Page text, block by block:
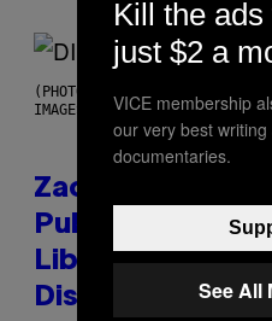
(PHOTO BY ROBERTO PANUCCI –
IMAGES)
Zachary Cole
Publicly Owned
Library Built on
Dismantled
Kill the ads
just $2 a
VICE membership
our very best
documentaries.
See All